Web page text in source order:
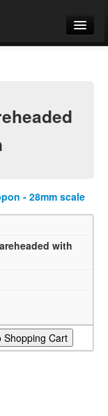
- 28mm scale
with